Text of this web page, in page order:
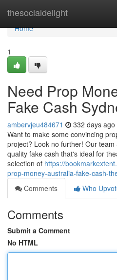
thesocialdelight
Home
Home
1
Need Prop
Fake Cash
ambervjeu484671 332 days ago
Want to make some convincing
project? Look no further! Our
quality fake cash that's ideal for
selection of https://
prop-money-australia-fake-cash-
Comments
Who
Comments
Submit a Comment
No HTML